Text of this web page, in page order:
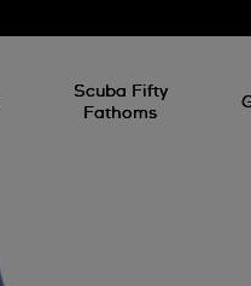
Scuba Fifty
Fathoms